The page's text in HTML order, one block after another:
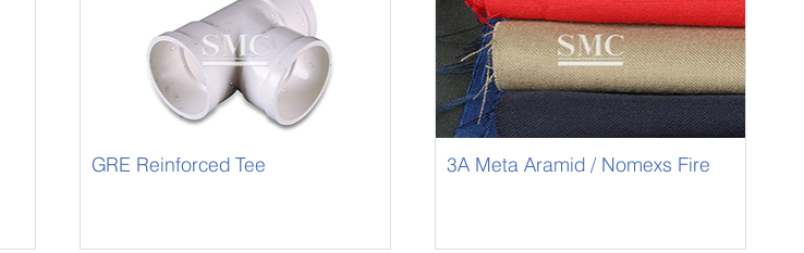
GRE Reinforced Tee
3A Meta Aramid / Nomexs Fire